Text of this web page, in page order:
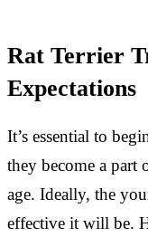
Rat Terrier
Expectations
It’s essential to
they become a part
age. Ideally, the
effective it will be.